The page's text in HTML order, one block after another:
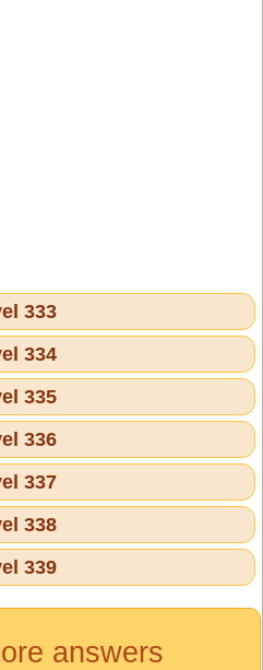
333
334
335
336
337
338
339
answers